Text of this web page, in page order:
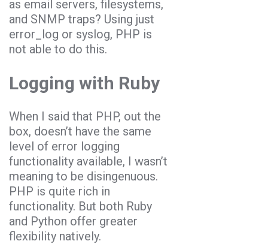
as email servers, filesystems,
and SNMP traps? Using just
error_log or syslog, PHP is
not able to do this.
Logging with Ruby
When I said that PHP, out the
box, doesn’t have the same
level of error logging
functionality available, I wasn’t
meaning to be disingenuous.
PHP is quite rich in
functionality. But both Ruby
and Python offer greater
flexibility natively.